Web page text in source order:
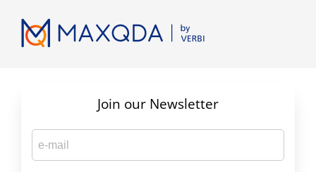
Join our Newsletter